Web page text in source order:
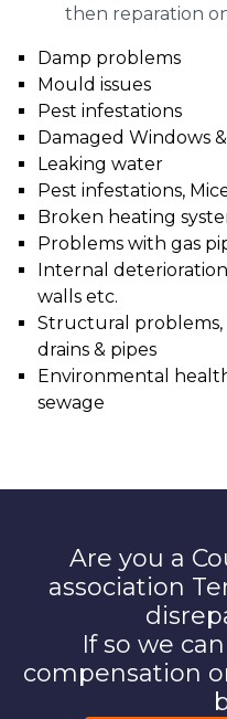
then reparation
Damp problems
Mould issues
Pest infestations
Damaged Windows
Leaking water
Pest infestations,
Broken heating
Problems with gas
Internal
walls etc.
Structural
drains & pipes
Environmental
sewage
Are you a
association
If so we
compensation